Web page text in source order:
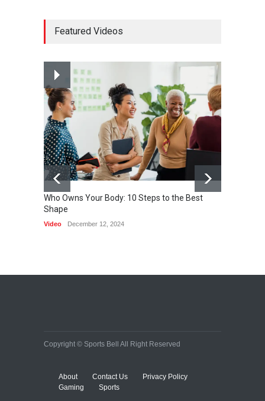
biggest cities use
Nuclear fusion closer to
becoming a reality
SCIENCE March 2, 2015
Featured Videos
Who Owns Your Body: 10 Steps to the Best
Shape
Video December 12, 2024
Copyright © Sports Bell All Right Reserved
About Contact Us
Privacy Policy
Gaming
Sports